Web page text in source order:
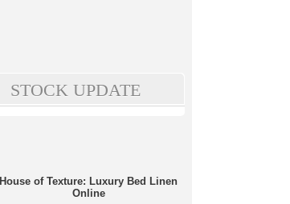
STOCK UPDATE
House of Texture: Luxury Bed Linen
Online